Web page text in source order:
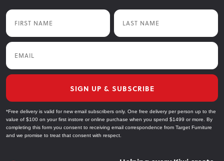
First Name Last Name
Email
SIGN UP & SUBSCRIBE
*Free delivery is valid for new email subscribers only. One free delivery per person up to the
value of $100 on your first instore or online purchase when you spend $1499 or more. By
completing this form you consent to receiving email correspondence from Target Furniture
and we promise to treat that consent with respect.